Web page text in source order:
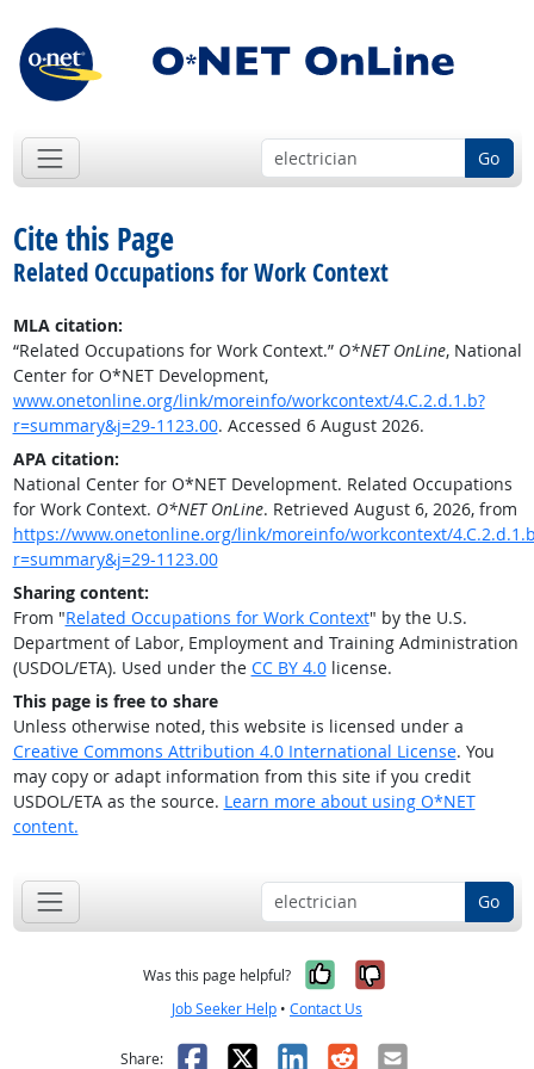
Go
Cite this Page
Related Occupations for Work Context
MLA citation:
“Related Occupations for Work Context.” O*NET OnLine, National
Center for O*NET Development,
www.onetonline.org/link/moreinfo/workcontext/4.C.2.d.1.b?
r=summary&j=29-1123.00. Accessed 6 August 2026.
APA citation:
National Center for O*NET Development. Related Occupations
for Work Context. O*NET OnLine. Retrieved August 6, 2026, from
https://www.onetonline.org/link/moreinfo/workcontext/
r=summary&j=29-1123.00
Sharing content:
From "Related Occupations for Work Context" by the U.S.
Department of Labor, Employment and Training Administration
(USDOL/ETA). Used under the CC BY 4.0license.
This page is free to share
Unless otherwise noted, this website is licensed under a
Creative Commons Attribution 4.0 International License. You
may copy or adapt information from this site if you credit
USDOL/ETA as the source. Learn more about using O*NET
content.
Go
Was this page helpful? Yes, it was
No, it was
Job Seeker Help • Contact Us
Share: Facebook
X LinkedIn
RedditEmail